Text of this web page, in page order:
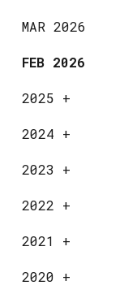
MAR 2026
FEB 2026
2025 +
2024 +
2023 +
2022 +
2021 +
2020 +